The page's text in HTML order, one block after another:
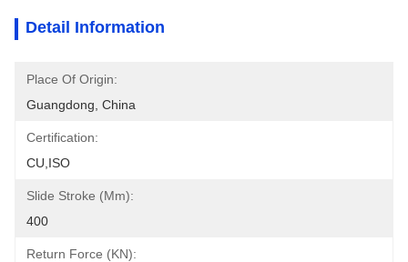
Detail Information
Place Of Origin:
Guangdong, China
Certification:
CU,ISO
Slide Stroke (mm):
400
Return Force (kN):